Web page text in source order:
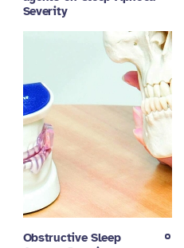
Severity
Obstructive Sleep